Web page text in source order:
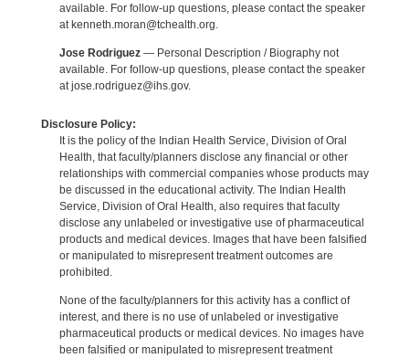
available. For follow-up questions, please contact the speaker
at kenneth.moran@tchealth.org.
Jose Rodriguez— Personal Description / Biography not
available. For follow-up questions, please contact the speaker
at jose.rodriguez@ihs.gov.
Disclosure Policy:
It is the policy of the Indian Health Service, Division of Oral
Health, that faculty/planners disclose any financial or other
relationships with commercial companies whose products may
be discussed in the educational activity. The Indian Health
Service, Division of Oral Health, also requires that faculty
disclose any unlabeled or investigative use of pharmaceutical
products and medical devices. Images that have been falsified
or manipulated to misrepresent treatment outcomes are
prohibited.
None of the faculty/planners for this activity has a conflict of
interest, and there is no use of unlabeled or investigative
pharmaceutical products or medical devices. No images have
been falsified or manipulated to misrepresent treatment